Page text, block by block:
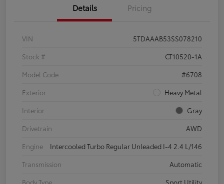
Details Pricing
VIN
5TDAAAB53SS078210
Stock #
CT10520-1A
Model Code
#6708
Exterior
Heavy Metal
Interior
Gray
Drivetrain
AWD
Engine
Intercooled Turbo Regular Unleaded I-4 2.4 L/146
Transmission
Automatic
Body Type
Sport Utility